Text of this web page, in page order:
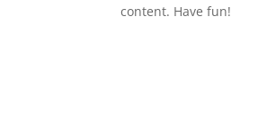
content. Have fun!